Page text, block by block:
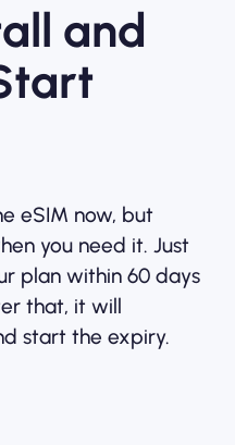
and
eSIM now, but
you need it. Just
plan within 60 days
that, it will
start the expiry.